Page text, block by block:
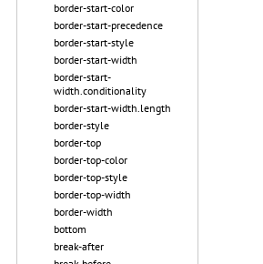
border-start-color
border-start-precedence
border-start-style
border-start-width
border-start-
width.conditionality
border-start-width.length
border-style
border-top
border-top-color
border-top-style
border-top-width
border-width
bottom
break-after